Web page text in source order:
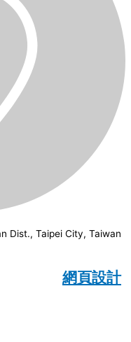
Dist., Taipei City, Taiwan
網頁設計